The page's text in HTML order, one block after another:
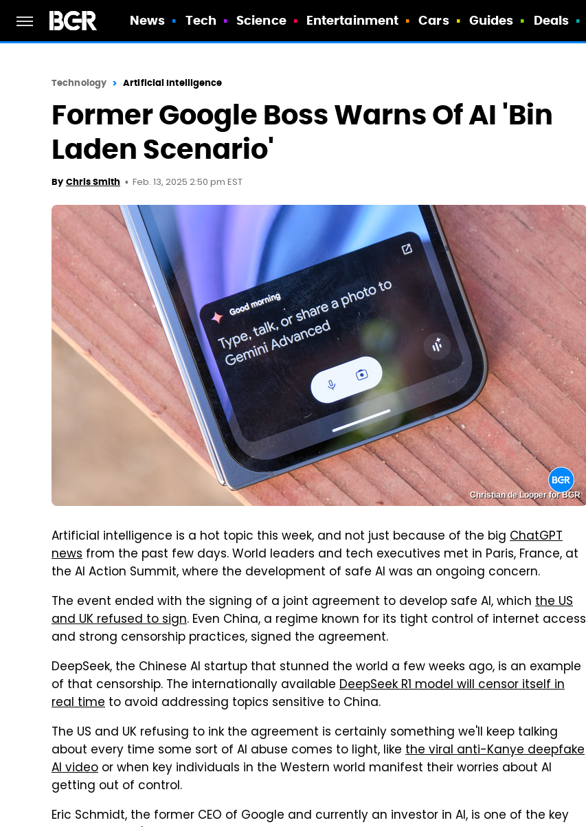
News Tech Science Entertainment Cars Guides Deals
Technology Artificial Intelligence
Former Google Boss Warns Of AI 'Bin
Laden Scenario'
By Chris Smith Feb. 13, 2025 2:50 pm EST
Christian de Looper for BGR
Artificial intelligence is a hot topic this week, and not just because of the big ChatGPT
news from the past few days. World leaders and tech executives met in Paris, France, at
the AI Action Summit, where the development of safe AI was an ongoing concern.
The event ended with the signing of a joint agreement to develop safe AI, which the US
and UK refused to sign. Even China, a regime known for its tight control of internet access
and strong censorship practices, signed the agreement.
DeepSeek, the Chinese AI startup that stunned the world a few weeks ago, is an example
of that censorship. The internationally available DeepSeek R1 model will censor itself in
real time to avoid addressing topics sensitive to China.
The US and UK refusing to ink the agreement is certainly something we'll keep talking
about every time some sort of AI abuse comes to light, like the viral anti-Kanye deepfake
AI video or when key individuals in the Western world manifest their worries about AI
getting out of control.
Eric Schmidt, the former CEO of Google and currently an investor in AI, is one of the key